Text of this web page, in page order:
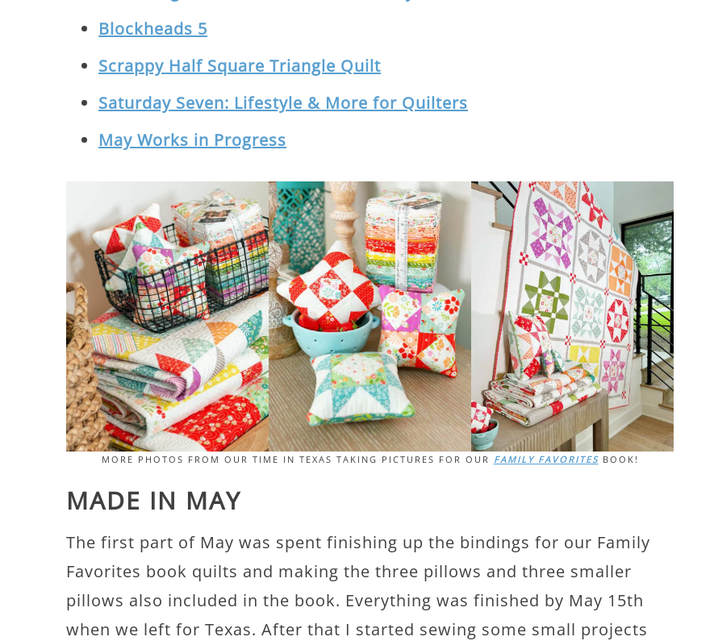
Blockheads 5
Scrappy Half Square Triangle Quilt
Saturday Seven: Lifestyle & More for Quilters
May Works in Progress
MORE PHOTOS FROM OUR TIME IN TEXAS TAKING PICTURES FOR OUR FAMILY FAVORITESBOOK!
MADE IN MAY
The first part of May was spent finishing up the bindings for our Family
Favorites book quilts and making the three pillows and three smaller
pillows also included in the book. Everything was finished by May 15th
when we left for Texas. After that I started sewing some small projects